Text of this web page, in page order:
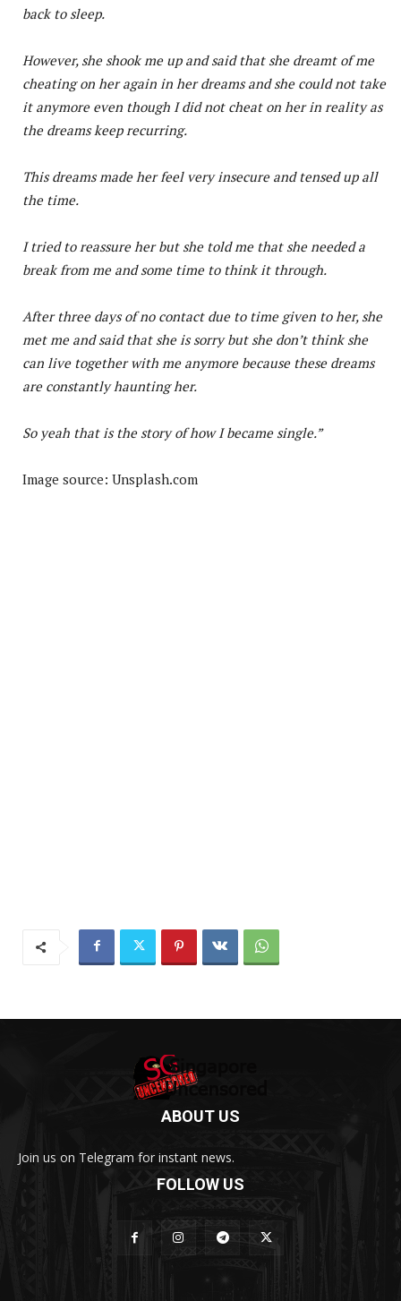
back to sleep.
However, she shook me up and said that she dreamt of me
cheating on her again in her dreams and she could not take
it anymore even though I did not cheat on her in reality as
the dreams keep recurring.
This dreams made her feel very insecure and tensed up all
the time.
I tried to reassure her but she told me that she needed a
break from me and some time to think it through.
After three days of no contact due to time given to her, she
met me and said that she is sorry but she don’t think she
can live together with me anymore because these dreams
are constantly haunting her.
So yeah that is the story of how I became single.”
Image source: Unsplash.com
ABOUT US
Join us on Telegram for instant news.
FOLLOW US